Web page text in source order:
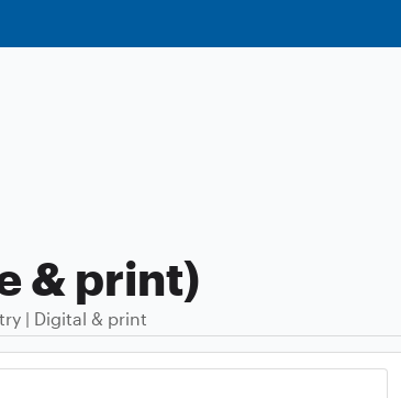
& print)
| Digital & print